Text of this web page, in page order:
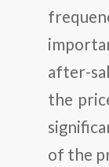
after-
the
of the